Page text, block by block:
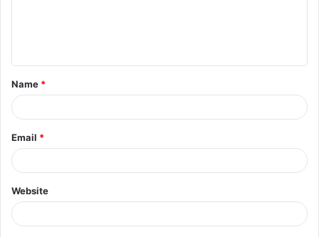
t
*
Name *
Email *
Website